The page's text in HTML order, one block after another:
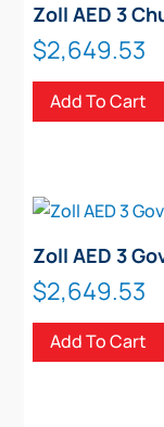
Zoll AED 3
$2,649.53
Add To Cart
Zoll AED 3
$2,649.53
Add To Cart